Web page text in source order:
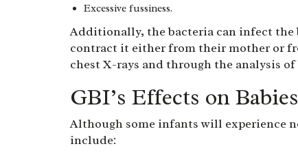
Excessive fussiness.
Additionally, the bacteria can infect the
contract it either from their mother or
chest X-rays and through the analysis
GBI’s Effects on Babies
Although some infants will experience
include: